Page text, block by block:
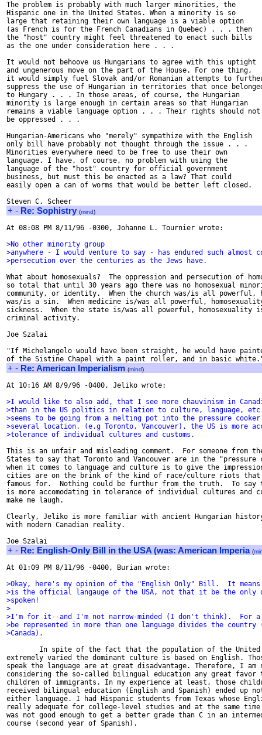
The problem is probably with much larger minorities, the
Hispanic one in the United States. When a minority is so
large that retaining their own language is a viable option
(as French is for the French Canadians in Quebec) . . . then
the "host" country might feel threatened to enact such bills
as the one under consideration here . . .
It would not behoove us Hungarians to agree with this uptight
and ungenerous move on the part of the House. For one thing,
it would simply fuel Slovak and/or Romanian attempts to
suppress the use of Hungarian in territories that once
to Hungary . . . In those areas, of course, the Hungarian
minority is large enough in certain areas so that Hungarian
remains a viable language option . . . Their rights should not
be oppressed . . .
Hungarian-Americans who "merely" sympathize with the English
only bill have probably not thought through the issue . . .
Minorities everywhere need to be free to use their own
language. I have, of course, no problem with using the
language of the "host" country for official government
business, but must this be enacted as a law? That could
easily open a can of worms that would be better left closed.
+ - Re: Sophistry (mind)
At 08:08 PM 8/11/96 -0300, Johanne L. Tournier wrote:
>No other minority group
>anywhere - I would venture to say - has endured such almost
>persecution over the centuries as the Jews have.
What about homosexuals?  The oppression and persecution of
so total that until 30 years ago there was no homosexual
community, or identity.  When the church was/is all powerful,
was/is a sin.  When medicine is/was all powerful,
sickness.  When the state is/was all powerful, homosexuality
criminal activity.
Joe Szalai
"If Michelangelo would have been straight, he would have
+ - Re: American Imperialism (mind)
At 10:16 AM 8/9/96 -0400, Jeliko wrote:
>I would like to also add, that I see more chauvinism in
>than in the US politics in relation to culture, language, etc.
>seems to be going from a melting pot into the pressure
>several location. (e.g Toronto, Vancouver), the US is more
>tolerance of individual cultures and customs.
This is an unfair and misleading comment.  For someone from
States to say that Toronto and Vancouver are in the "pressure
when it comes to language and culture is to give the
cities are on the brink of the kind of race/culture riots that
famous for.  Nothing could be furthur from the truth.  To say
is more accomodating in tolerance of individual cultures and
make me laugh.
Clearly, Jeliko is more familiar with ancient Hungarian
with modern Canadian reality.
+ - Re: English-Only Bill in the USA (was: American Imperia (
At 01:09 PM 8/11/96 -0400, Burian wrote:
>Okay, here's my opinion of the "English Only" Bill.  It
>is the official langauge of the USA, not that it be the only
>spoken!
>
>I'm for it--and I'm not narrow-minded (I don't think).  For a
>be represented in more than one language divides the country
>Canada).
In spite of the fact that the population of the
extremely varied the dominant culture is based on English.
speak the language are at great disadvantage. Therefore, I am
considering the so-called bilingual education any great favor
children of immigrants. In my experience at least, those
received bilingual education (English and Spanish) ended up
either language. I had Hispanic students from Texas whose
really adequate for college-level studies and at the same
was not good enough to get a better grade than C in an
course (second year of Spanish).